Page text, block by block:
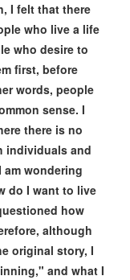
I felt that there
who live a life
who desire to
first, before
words, people
sense. I
there is no
individuals and
wondering
do I want to live
how
although
original story, I
and what I